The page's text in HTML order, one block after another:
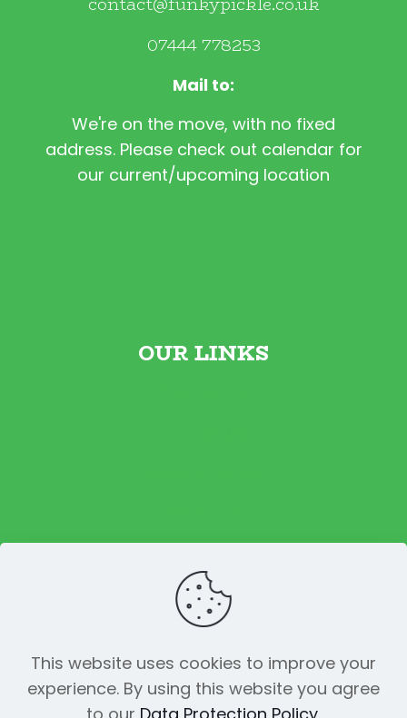
07444 778253
Mail to:
We're on the move, with no fixed
address. Please check out calendar for
our current/upcoming location
OUR LINKS
Reviews
© 2023 The Funky Pickle Co. All Rights
This website uses cookies to improve your
experience. By using this website you agree